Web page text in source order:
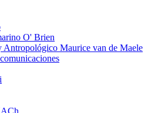
O' Brien
Antropológico Maurice van de Maele